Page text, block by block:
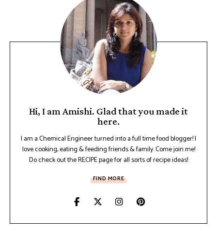
Hi, I am Amishi. Glad that you made it
here.
I am a Chemical Engineer turned into a full time food blogger! I
love cooking, eating & feeding friends & family. Come join me!
Do check out the RECIPE page for all sorts of recipe ideas!
FIND MORE